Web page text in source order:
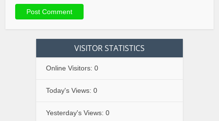
VISITOR STATISTICS
Online Visitors: 0
Today's Views: 0
Yesterday's Views: 0